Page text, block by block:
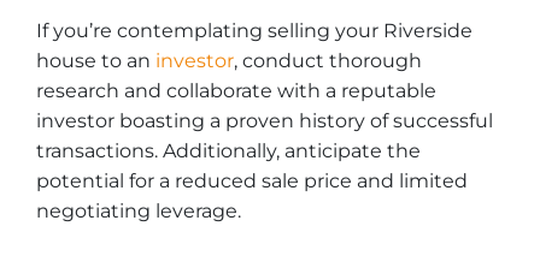
If you’re contemplating selling your Riverside
house to an investor, conduct thorough
research and collaborate with a reputable
investor boasting a proven history of successful
transactions. Additionally, anticipate the
potential for a reduced sale price and limited
negotiating leverage.